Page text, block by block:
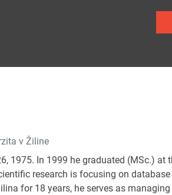
v Žiline
1975. In 1999 he graduated (MSc.)
research is focusing on
for 18 years, he serves as